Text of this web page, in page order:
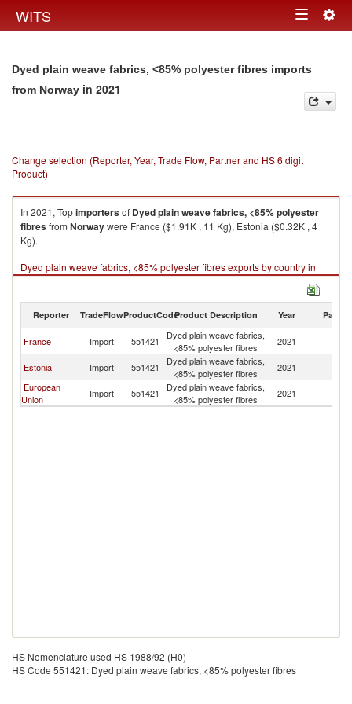
WITS Toggle
Dyed plain weave fabrics, <85% polyester fibres imports
from Norway in 2021
Change selection (Reporter, Year, Trade Flow, Partner and HS 6 digit
Product)
In 2021, Topimportersof Dyed plain weave fabrics, <85% polyester
fibresfrom Norwaywere France ($1.91K , 11 Kg), Estonia ($0.32K , 4
Kg).
Dyed plain weave fabrics, <85% polyester fibres exports by country in
2021
Reporter TradeFlowProductCodeProduct Description Year Partner
France Import 551421
Dyed plain weave fabrics,
<85% polyester fibres
2021
Estonia Import 551421
Dyed plain weave fabrics,
<85% polyester fibres
2021
European
Union
Import 551421
Dyed plain weave fabrics,
<85% polyester fibres
2021
HS Nomenclature used HS 1988/92 (H0)
HS Code 551421: Dyed plain weave fabrics, <85% polyester fibres